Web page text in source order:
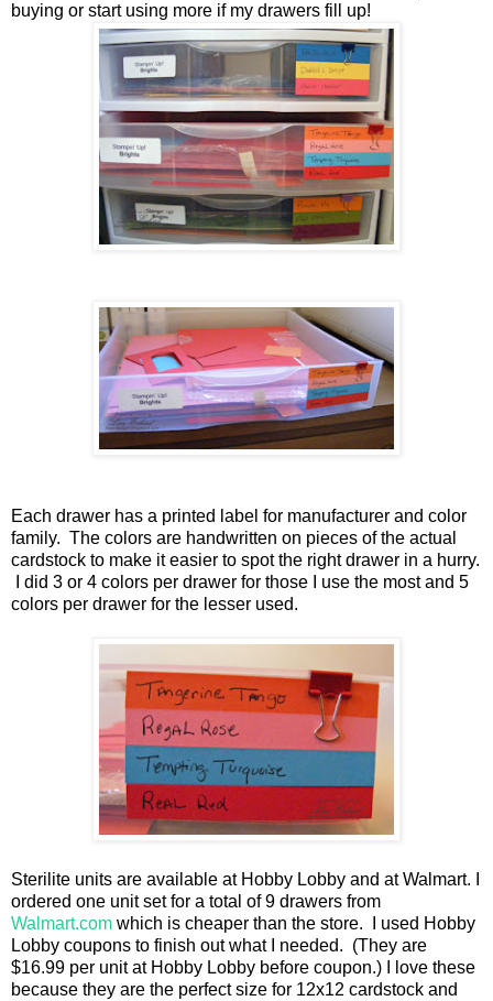
buying or start using more if my drawers fill up!
Each drawer has a printed label for manufacturer and color
family. The colors are handwritten on pieces of the actual
cardstock to make it easier to spot the right drawer in a hurry.
I did 3 or 4 colors per drawer for those I use the most and 5
colors per drawer for the lesser used.
Sterilite units are available at Hobby Lobby and at Walmart. I
ordered one unit set for a total of 9 drawers from
Walmart.com which is cheaper than the store. I used Hobby
Lobby coupons to finish out what I needed. (They are
$16.99 per unit at Hobby Lobby before coupon.) I love these
because they are the perfect size for 12x12 cardstock and